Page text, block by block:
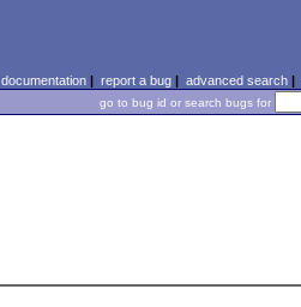
documentation| report a bug| advanced search|
go to bug id or search bugs for